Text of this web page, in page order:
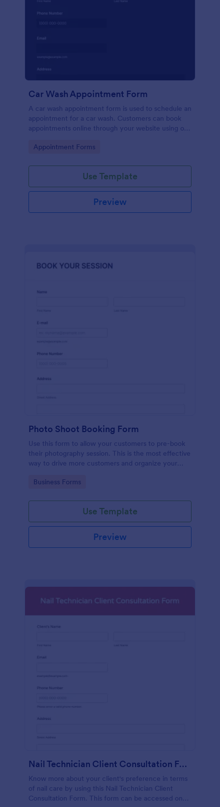
Car Wash Appointment Form
A car wash appointment form is used to schedule an
appointment for a car wash. Customers can book
appointments online through your website using our
Go to Category:
Appointment Forms
Use Template
Preview
Photo Shoot Booking Form
Use this form to allow your customers to pre-book
their photography session. This is the most effective
way to drive more customers and organize your
Go to Category:
Business Forms
Use Template
Preview
Nail Technician Client Consultation Form
Know more about your client's preference in terms
of nail care by using this Nail Technician Client
Consultation Form. This form can be accessed on